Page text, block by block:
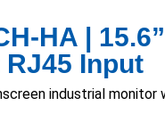
HA |
RJ45 Input
industrial